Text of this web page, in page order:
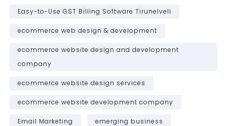
Easy-to-Use GST Billing Software Tirunelveli
ecommerce web design & development
ecommerce website design and development
company
ecommerce website design services
ecommerce website development company
Email Marketing emerging business